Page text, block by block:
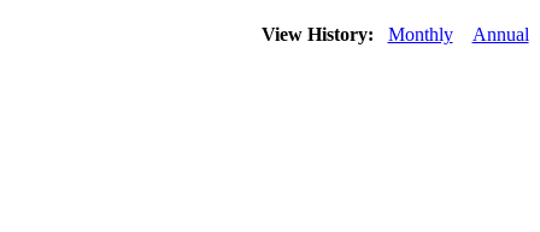
View History: Monthly Annual